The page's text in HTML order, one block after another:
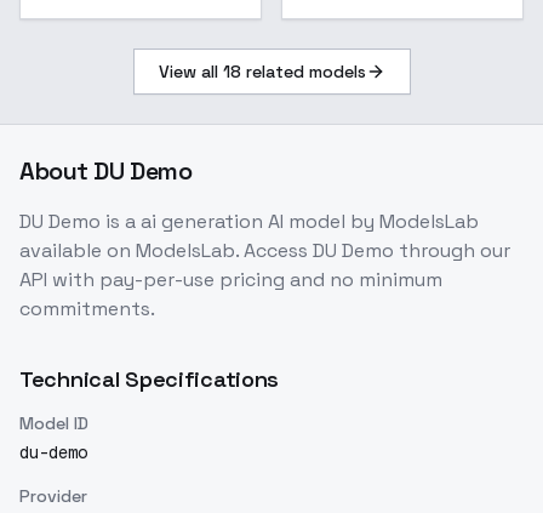
View all 18 related models
About DU Demo
DU Demo is aai generation AI model by ModelsLab
available on ModelsLab. Access DU Demo through our
API with pay-per-use pricing and no minimum
commitments.
Technical Specifications
Model ID
du-demo
Provider